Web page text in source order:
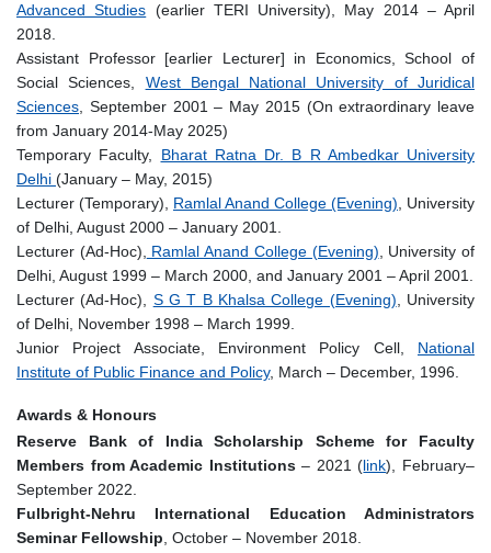
Advanced Studies (earlier TERI University), May 2014 – April
2018.
Assistant Professor [earlier Lecturer] in Economics, School of
Social Sciences, West Bengal National University of Juridical
Sciences, September 2001 – May 2015 (On extraordinary leave
from January 2014-May 2025)
Temporary Faculty, Bharat Ratna Dr. B R Ambedkar University
Delhi (January – May, 2015)
Lecturer (Temporary), Ramlal Anand College (Evening), University
of Delhi, August 2000 – January 2001.
Lecturer (Ad-Hoc), Ramlal Anand College (Evening), University of
Delhi, August 1999 – March 2000, and January 2001 – April 2001.
Lecturer (Ad-Hoc), S G T B Khalsa College (Evening), University
of Delhi, November 1998 – March 1999.
Junior Project Associate, Environment Policy Cell, National
Institute of Public Finance and Policy, March – December, 1996.
Awards & Honours
Reserve Bank of India Scholarship Scheme for Faculty
Members from Academic Institutions– 2021 (link), February–
September 2022.
Fulbright-Nehru International Education Administrators
Seminar Fellowship, October – November 2018.